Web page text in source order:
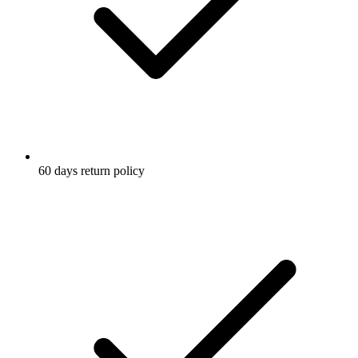
60 days return policy